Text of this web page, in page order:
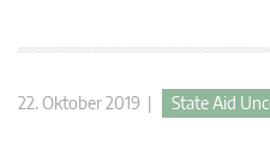
22. Oktober 2019 | State Aid